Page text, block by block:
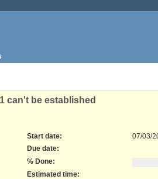
can't be established
Start date:
07/03/
Due date:
% Done:
Estimated time: